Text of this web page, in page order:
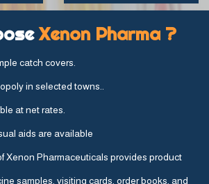
Xenon Pharma ?
catch covers.
in selected towns..
at net rates.
aids are available
Xenon Pharmaceuticals provides product
samples, visiting cards, order books, and